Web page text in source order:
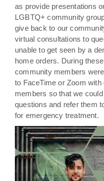
as provide presentations
LGBTQ+ community
give back to our
virtual consultations to
unable to get seen by a
home orders. During
community members
to FaceTime or Zoom with
members so that we
questions and refer them
for emergency treatment.